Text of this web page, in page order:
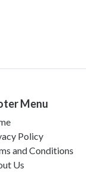
Menu
Policy
and Conditions
Us